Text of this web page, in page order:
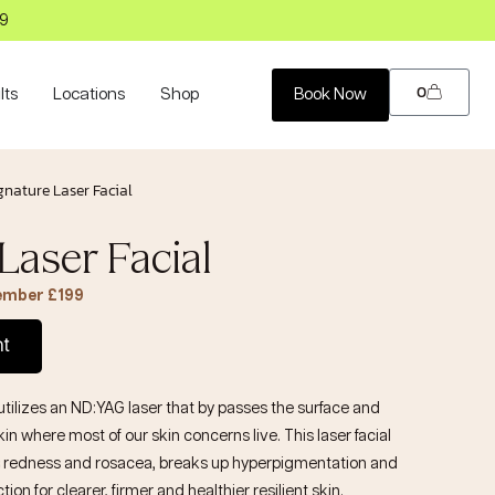
Locations Shop 0
Book Now
Laser Facial
Facial
£199
an ND:YAG laser that by passes the surface and
where most of our skin concerns live. This laser facial
and rosacea, breaks up hyperpigmentation and
for clearer, firmer and healthier resilient skin.